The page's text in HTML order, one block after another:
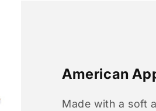
American
Made with a soft